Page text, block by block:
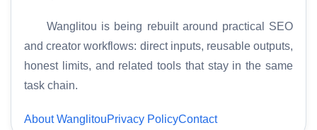
Wanglitou is being rebuilt around practical SEO
and creator workflows: direct inputs, reusable outputs,
honest limits, and related tools that stay in the same
task chain.
About WanglitouPrivacy PolicyContact